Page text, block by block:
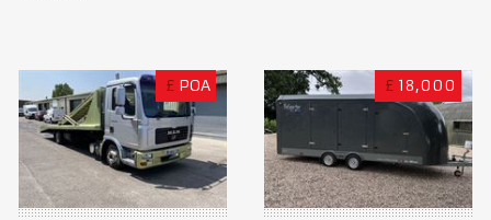
£ POA £ 18,000